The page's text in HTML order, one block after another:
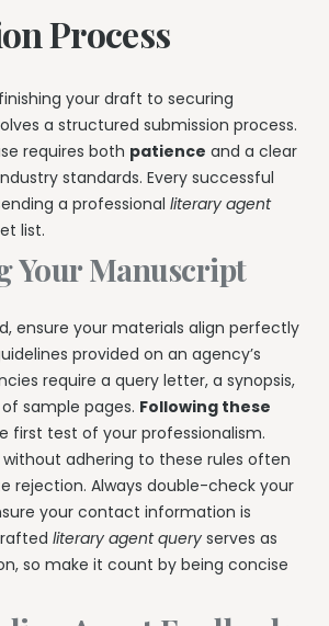
Process
your draft to securing
a structured submission process.
requires both patience and a clear
standards. Every successful
a professional literary agent
list.
Your Manuscript
ensure your materials align perfectly
provided on an agency’s
require a query letter, a synopsis,
sample pages. Following these
first test of your professionalism.
without adhering to these rules often
rejection. Always double-check your
your contact information is
literary agent query serves as
so make it count by being concise